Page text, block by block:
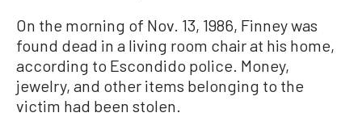
On the morning of Nov. 13, 1986, Finney was
found dead in a living room chair at his home,
according to Escondido police. Money,
jewelry, and other items belonging to the
victim had been stolen.